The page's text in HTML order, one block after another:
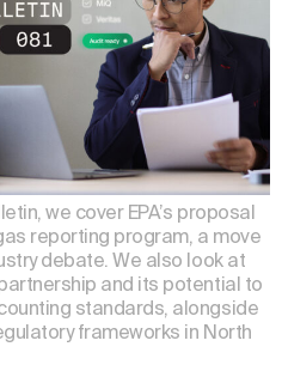
we cover EPA’s proposal
reporting program, a move
debate. We also look at
and its potential to
standards, alongside
frameworks in North